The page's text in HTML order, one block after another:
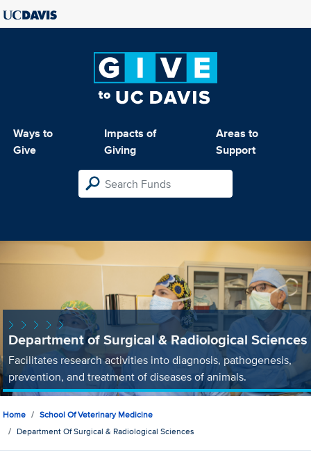
Ways to
Give
Impacts of
Giving
Areas to
Support
Department of Surgical & Radiological Sciences
Facilitates research activities into diagnosis, pathogenesis,
prevention, and treatment of diseases of animals.
Home
School Of Veterinary Medicine
Department Of Surgical & Radiological Sciences